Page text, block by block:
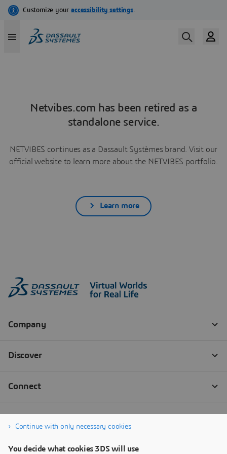
Netvibes.com has been retired as a
standalone service.
NETVIBES continues as a Dassault Systèmes brand. Visit our
official website to learn more about the NETVIBES portfolio.
Learn more
Continue with only necessary cookies
You decide what cookies 3DS will use